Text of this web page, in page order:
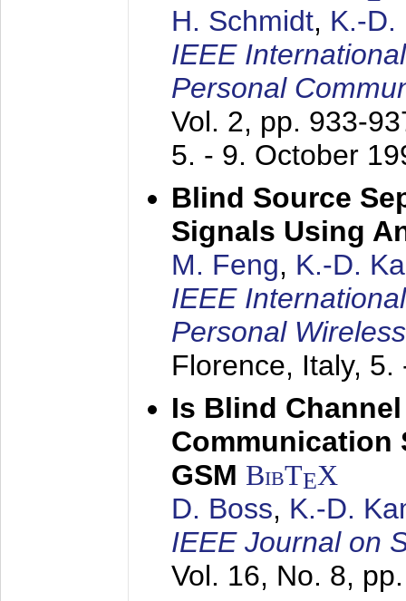
H. Schmidt, K.-D.
IEEE
Personal
Vol. 2, pp. 933-
5. - 9. October
Blind Source
Signals Using
M. Feng, K.-D.
IEEE
Personal
Florence, Italy, 5.
Is Blind
Communication
GSM BibTEX
D. Boss, K.-D.
IEEE Journal on
Vol. 16, No. 8,